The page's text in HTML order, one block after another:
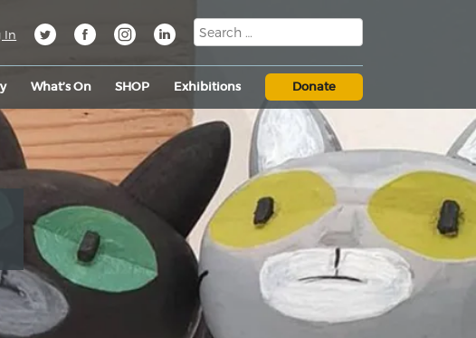
What’s On SHOP Exhibitions Donate
In